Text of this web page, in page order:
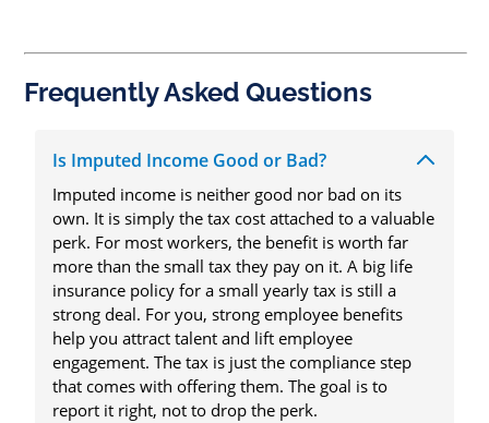
Frequently Asked Questions
Is Imputed Income Good or Bad?
Imputed income is neither good nor bad on its
own. It is simply the tax cost attached to a valuable
perk. For most workers, the benefit is worth far
more than the small tax they pay on it. A big life
insurance policy for a small yearly tax is still a
strong deal. For you, strong employee benefits
help you attract talent and lift employee
engagement. The tax is just the compliance step
that comes with offering them. The goal is to
report it right, not to drop the perk.